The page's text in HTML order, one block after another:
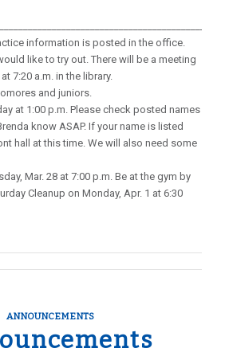
information is posted in the office.
like to try out. There will be a meeting
7:20 a.m. in the library.
and juniors.
at 1:00 p.m. Please check posted names
know ASAP. If your name is listed
hall at this time. We will also need some
Mar. 28 at 7:00 p.m. Be at the gym by
Cleanup on Monday, Apr. 1 at 6:30
ANNOUNCEMENTS